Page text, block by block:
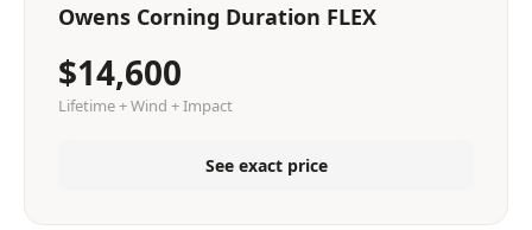
Owens Corning Duration FLEX
$14,600
Lifetime + Wind + Impact
See exact price